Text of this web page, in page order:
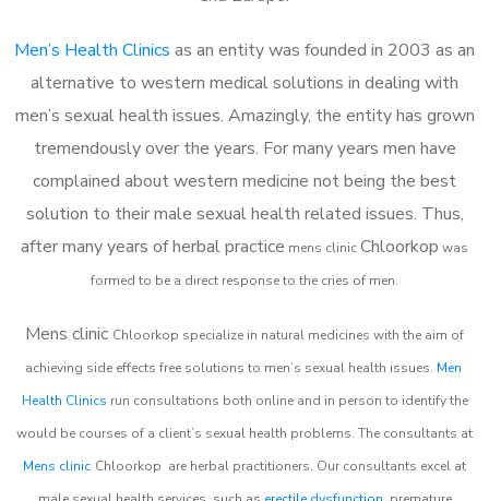
Men’s Health Clinics as an entity was founded in 2003 as an
alternative to western medical solutions in dealing with
men’s sexual health issues. Amazingly, the entity has grown
tremendously over the years. For many years men have
complained about western medicine not being the best
solution to their male sexual health related issues. Thus,
after many years of herbal practice mens clinicChloorkop was
formed to be a direct response to the cries of men.
Mens clinic Chloorkop specialize in natural medicines with the aim of
achieving side effects free solutions to men’s sexual health issues. Men
Health Clinics run consultations both online and in person to identify the
would be courses of a client’s sexual health problems. The consultants at
Mens clinic Chloorkop are herbal practitioners. Our consultants excel at